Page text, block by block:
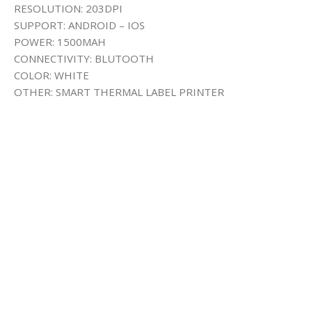
RESOLUTION: 203DPI
SUPPORT: ANDROID – IOS
POWER: 1500MAH
CONNECTIVITY: BLUTOOTH
COLOR: WHITE
OTHER: SMART THERMAL LABEL PRINTER